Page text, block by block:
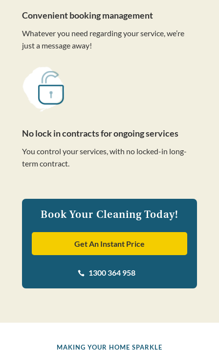
Convenient booking management
Whatever you need regarding your service, we’re
just a message away!
No lock in contracts for ongoing services
You control your services, with no locked-in long-
term contract.
Book Your Cleaning Today!
Get An Instant Price
 1300 364 958
MAKING YOUR HOME SPARKLE